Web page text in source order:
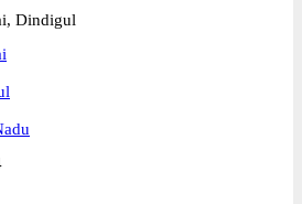
Dindigul